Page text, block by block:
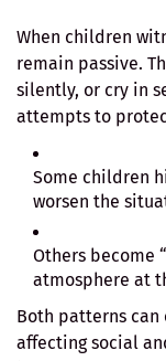
When children
remain passive.
silently, or cry in
attempts to
Some children
worsen the
Others become
atmosphere at
Both patterns
affecting social